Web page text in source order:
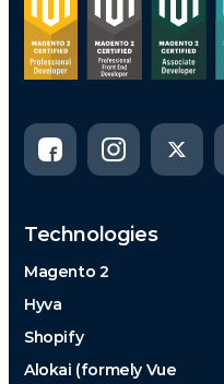
Technologies
Magento 2
Hyva
Shopify
Alokai (formely Vue